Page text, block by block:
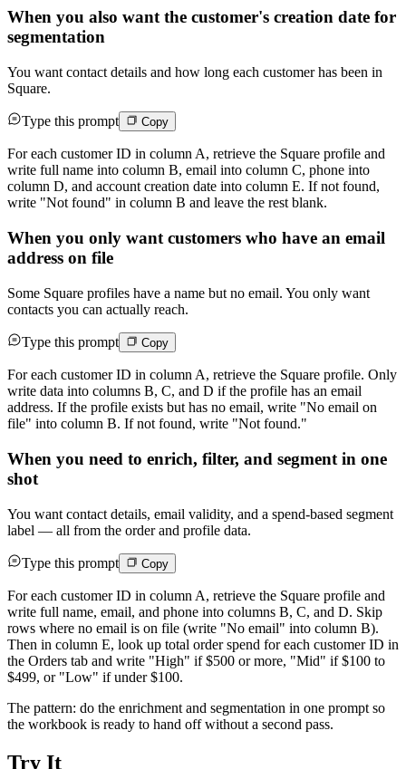
When you also want the customer's creation date for
segmentation
You want contact details and how long each customer has been in
Square.
Type this prompt Copy
For each customer ID in column A, retrieve the Square profile and
write full name into column B, email into column C, phone into
column D, and account creation date into column E. If not found,
write "Not found" in column B and leave the rest blank.
When you only want customers who have an email
address on file
Some Square profiles have a name but no email. You only want
contacts you can actually reach.
Type this prompt Copy
For each customer ID in column A, retrieve the Square profile. Only
write data into columns B, C, and D if the profile has an email
address. If the profile exists but has no email, write "No email on
file" into column B. If not found, write "Not found."
When you need to enrich, filter, and segment in one
shot
You want contact details, email validity, and a spend-based segment
label — all from the order and profile data.
Type this prompt Copy
For each customer ID in column A, retrieve the Square profile and
write full name, email, and phone into columns B, C, and D. Skip
rows where no email is on file (write "No email" into column B).
Then in column E, look up total order spend for each customer ID in
the Orders tab and write "High" if $500 or more, "Mid" if $100 to
$499, or "Low" if under $100.
The pattern: do the enrichment and segmentation in one prompt so
the workbook is ready to hand off without a second pass.
Try It